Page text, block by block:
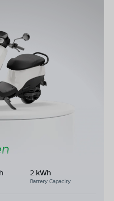
2 kWh
Battery Capacity